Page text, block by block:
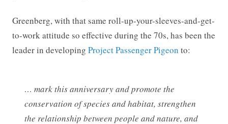
Greenberg, with that same roll-up-your-sleeves-and-get-
to-work attitude so effective during the 70s, has been the
leader in developing Project Passenger Pigeon to:
… mark this anniversary and promote the
conservation of species and habitat, strengthen
the relationship between people and nature, and